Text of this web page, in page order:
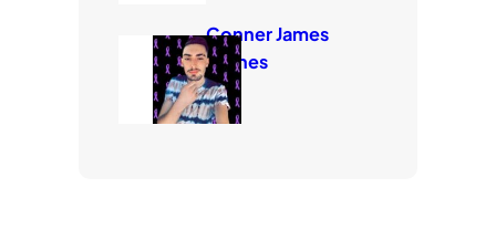
Conner James
Carnes